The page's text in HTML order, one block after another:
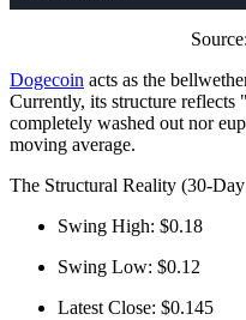
Source:
Dogecoin acts as the
Currently, its structure
completely washed out nor
moving average.
The Structural Reality (30-
Swing High: $0.18
Swing Low: $0.12
Latest Close: $0.145